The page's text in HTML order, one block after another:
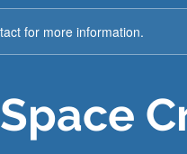
for more information.